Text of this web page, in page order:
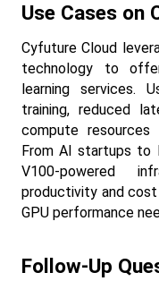
Use Cases on
Cyfuture Cloud
technology to
learning services.
training, reduced
compute
From AI startups to
V100-powered
productivity and
GPU performance
Follow-Up